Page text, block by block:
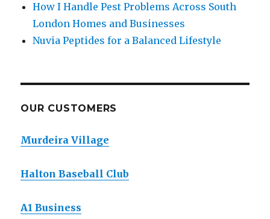
How I Handle Pest Problems Across South
London Homes and Businesses
Nuvia Peptides for a Balanced Lifestyle
OUR CUSTOMERS
Murdeira Village
Halton Baseball Club
A1 Business